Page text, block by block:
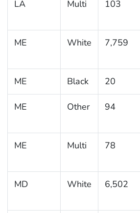
LA Multi 103
ME White 7,759
ME Black 20
ME Other 94
ME Multi 78
MD White 6,502